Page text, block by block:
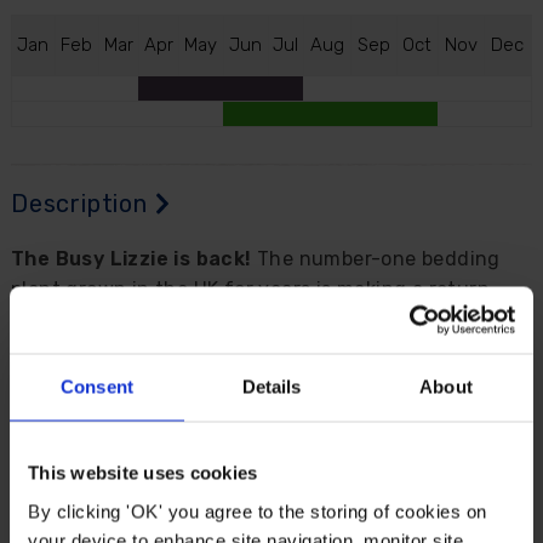
Consent Details About
This website uses cookies
By clicking 'OK' you agree to the storing of cookies on
Jan Feb Mar Apr May Jun Jul Aug Sep Oct Nov Dec
Description
The Busy Lizzie is back! The number-one bedding
plant grown in the UK for years is making a return
mildew resistance
We are extremely excited to be able to bring this Busy
Lizzie to you and we're sure you'll be just as keen to
choice.